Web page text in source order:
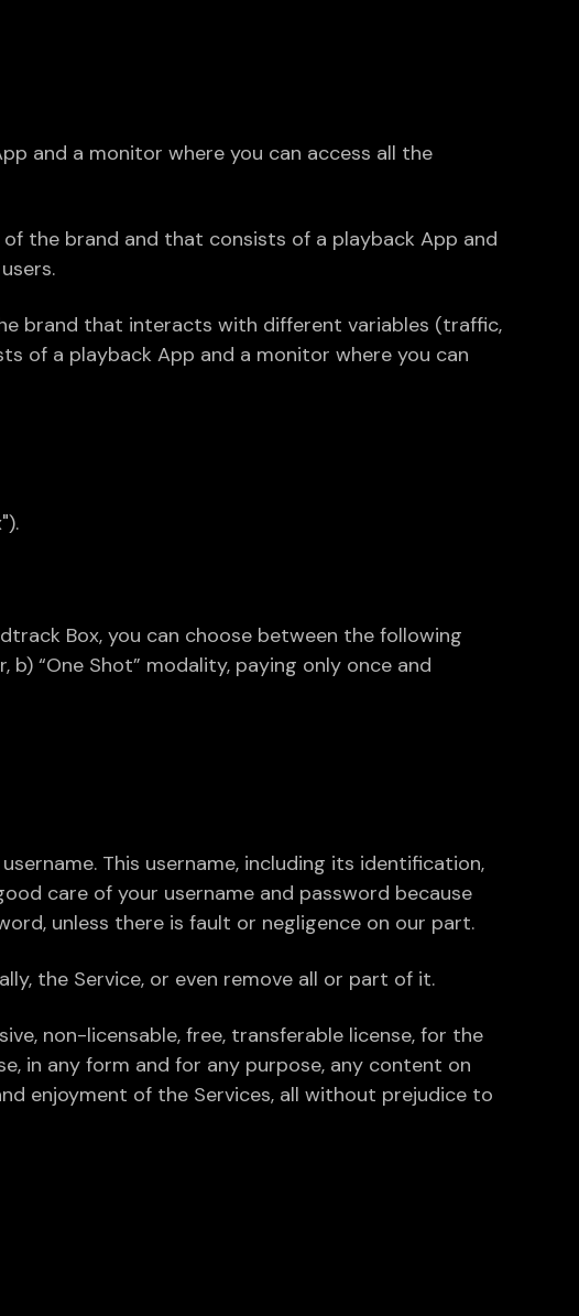
and a monitor where you can access all the
the brand and that consists of a playback App and
brand that interacts with different variables (traffic,
of a playback App and a monitor where you can
Box, you can choose between the following
“One Shot” modality, paying only once and
This username, including its identification,
care of your username and password because
unless there is fault or negligence on our part.
the Service, or even remove all or part of it.
non-licensable, free, transferable license, for the
in any form and for any purpose, any content on
enjoyment of the Services, all without prejudice to